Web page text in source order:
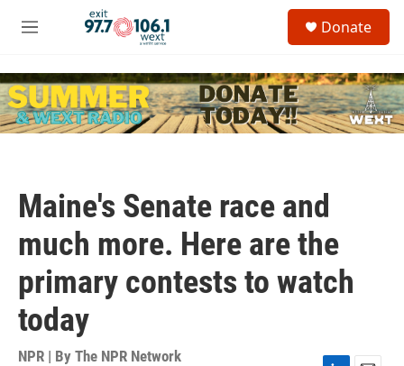
Skip to main content
M
u
c
h
u
Donate
Maine's Senate race and
much more. Here are the
primary contests to watch
today
NPR | By The NPR Network